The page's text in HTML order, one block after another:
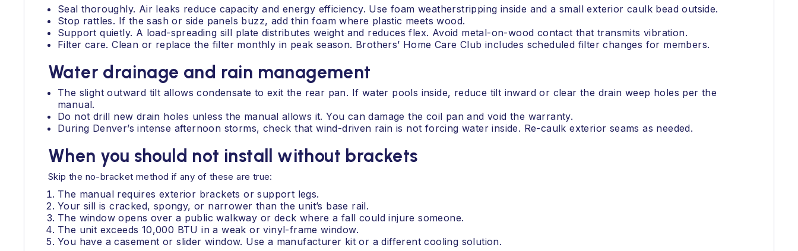
Seal thoroughly. Air leaks reduce capacity and energy efficiency. Use foam weatherstripping inside and a small exterior caulk bead outside.
Stop rattles. If the sash or side panels buzz, add thin foam where plastic meets wood.
Support quietly. A load-spreading sill plate distributes weight and reduces flex. Avoid metal-on-wood contact that transmits vibration.
Filter care. Clean or replace the filter monthly in peak season. Brothers’ Home Care Club includes scheduled filter changes for members.
Water drainage and rain management
The slight outward tilt allows condensate to exit the rear pan. If water pools inside, reduce tilt inward or clear the drain weep holes per the
manual.
Do not drill new drain holes unless the manual allows it. You can damage the coil pan and void the warranty.
During Denver’s intense afternoon storms, check that wind-driven rain is not forcing water inside. Re-caulk exterior seams as needed.
When you should not install without brackets
Skip the no-bracket method if any of these are true:
The manual requires exterior brackets or support legs.
Your sill is cracked, spongy, or narrower than the unit’s base rail.
The window opens over a public walkway or deck where a fall could injure someone.
The unit exceeds 10,000 BTU in a weak or vinyl-frame window.
You have a casement or slider window. Use a manufacturer kit or a different cooling solution.